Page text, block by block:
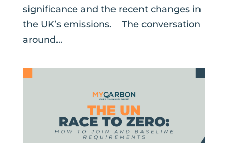
significance and the recent changes in
the UK’s emissions. The conversation
around...